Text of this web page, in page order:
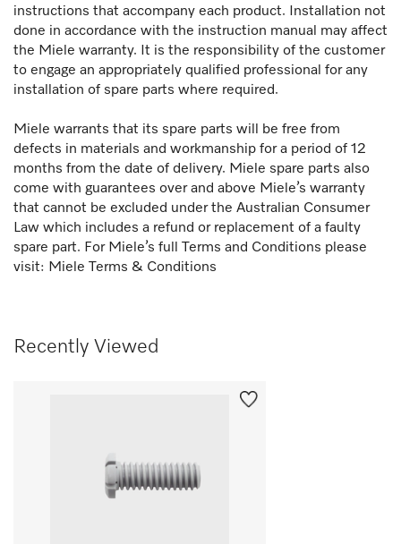
instructions that accompany each product. Installation not
done in accordance with the instruction manual may affect
the Miele warranty. It is the responsibility of the customer
to engage an appropriately qualified professional for any
installation of spare parts where required.
Miele warrants that its spare parts will be free from
defects in materials and workmanship for a period of 12
months from the date of delivery. Miele spare parts also
come with guarantees over and above Miele’s warranty
that cannot be excluded under the Australian Consumer
Law which includes a refund or replacement of a faulty
spare part. For Miele’s full Terms and Conditions please
visit: Miele Terms & Conditions
Recently Viewed